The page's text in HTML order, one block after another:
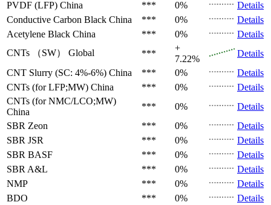
PVDF (LFP) China *** 0%
Details
Conductive Carbon Black China *** 0%
Details
Acetylene Black China *** 0%
Details
CNTs （SW）
Global ***
+
7.22%
Details
CNT Slurry (SC: 4%-6%) China *** 0%
Details
CNTs (for LFP;MW) China *** 0%
Details
CNTs (for NMC/LCO;MW)
China
*** 0%
Details
SBR Zeon *** 0%
Details
SBR JSR *** 0%
Details
SBR BASF *** 0%
Details
SBR A&L *** 0%
Details
NMP
*** 0%
Details
BDO
*** 0%
Details